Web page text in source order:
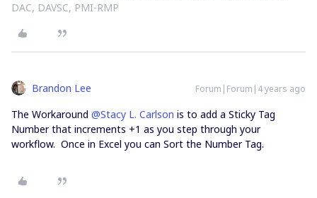
DAC, DAVSC, PMI-RMP
Brandon Lee Forum|Forum|4 years ago
The Workaround @Stacy L. Carlson is to add a Sticky Tag
Number that increments +1 as you step through your
workflow. Once in Excel you can Sort the Number Tag.